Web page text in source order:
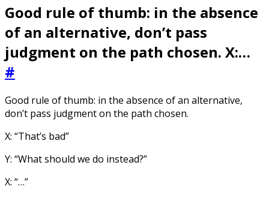
Good rule of thumb: in the absence
of an alternative, don’t pass
judgment on the path chosen. X:…
#
Good rule of thumb: in the absence of an alternative,
don’t pass judgment on the path chosen.
X: “That’s bad”
Y: “What should we do instead?”
X: “…”